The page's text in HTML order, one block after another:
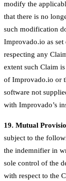
modify the
that there is no
such modification
Improvado.io as
respecting any
extent such Claim
of Improvado.io or
software not
with Improvado’s
19. Mutual
subject to the
the indemnifier in
sole control of the
with respect to the